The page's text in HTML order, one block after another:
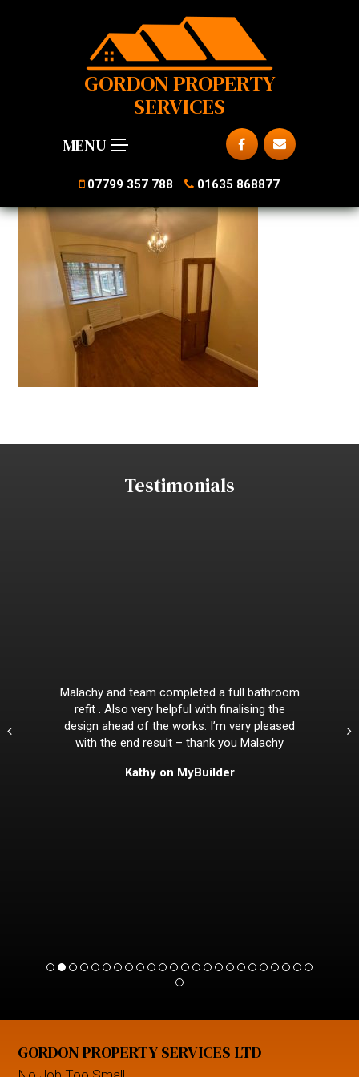
GORDON PROPERTY
SERVICES
MENU
07799 357 788 01635 868877
Testimonials
Malachy and team completed a full bathroom
refit . Also very helpful with finalising the
design ahead of the works. I’m very pleased
with the end result – thank you Malachy
Kathy on MyBuilder
GORDON PROPERTY SERVICES LTD